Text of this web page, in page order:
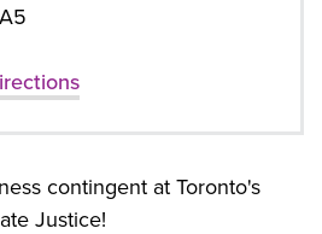
contingent at Toronto's
Justice!